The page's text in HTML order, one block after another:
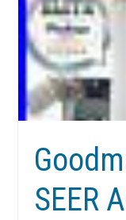
SEER